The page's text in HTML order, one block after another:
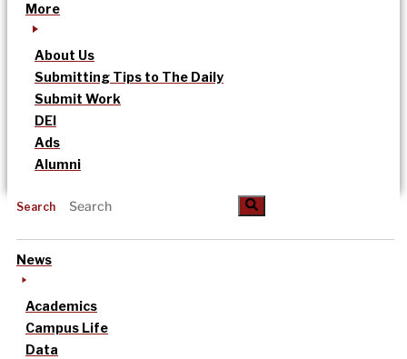
More
About Us
Submitting Tips to The Daily
Submit Work
DEI
Ads
Alumni
Search
News
Academics
Campus Life
Data